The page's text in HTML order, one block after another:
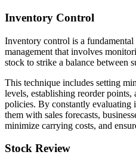
Inventory Control
Inventory control is a
management that involves
stock to strike a balance between
This technique includes setting
levels, establishing reorder
policies. By constantly evaluating
them with sales forecasts,
minimize carrying costs, and
Stock Review